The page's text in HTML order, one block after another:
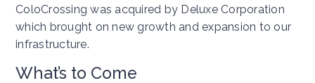
ColoCrossing was acquired by Deluxe Corporation
which brought on new growth and expansion to our
infrastructure.
What’s to Come